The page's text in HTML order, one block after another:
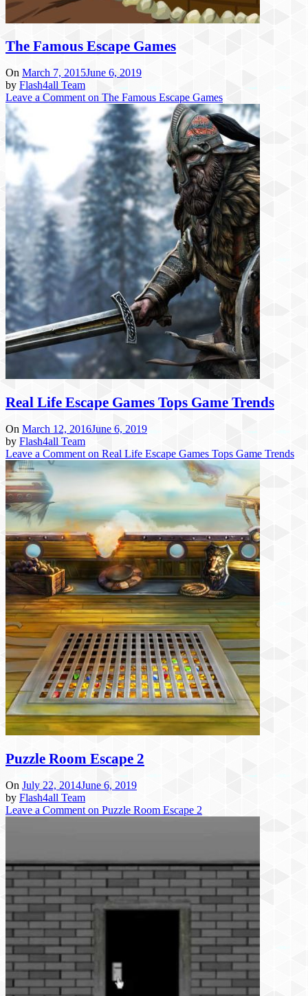
The Famous Escape Games
On March 7, 2015June 6, 2019
by Flash4all Team
Leave a Commenton The Famous Escape Games
Real Life Escape Games Tops Game Trends
On March 12, 2016June 6, 2019
by Flash4all Team
Leave a Comment on Real Life Escape Games Tops Game Trends
Puzzle Room Escape 2
On July 22, 2014June 6, 2019
by Flash4all Team
Leave a Comment on Puzzle Room Escape 2